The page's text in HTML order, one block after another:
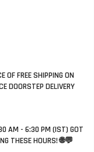
OF FREE SHIPPING ON
DOORSTEP DELIVERY
AM - 6:30 PM (IST) GOT
THESE HOURS! 🌐💬